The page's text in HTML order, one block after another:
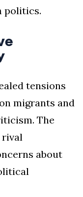
politics.
tensions
migrants and
The
rival
about